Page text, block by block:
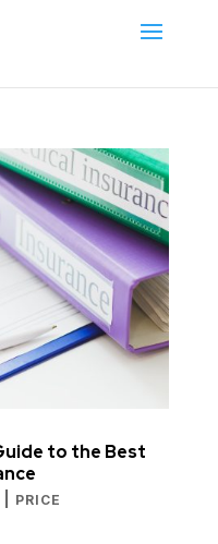
to the Best
PRICE